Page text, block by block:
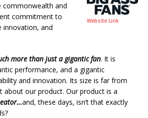
Website Link
commonwealth and
commitment to
innovation, and
more than just a gigantic fan. It is
performance, and a gigantic
and innovation. Its size is far from
about our product. Our product is a
and, these days, isn’t that exactly